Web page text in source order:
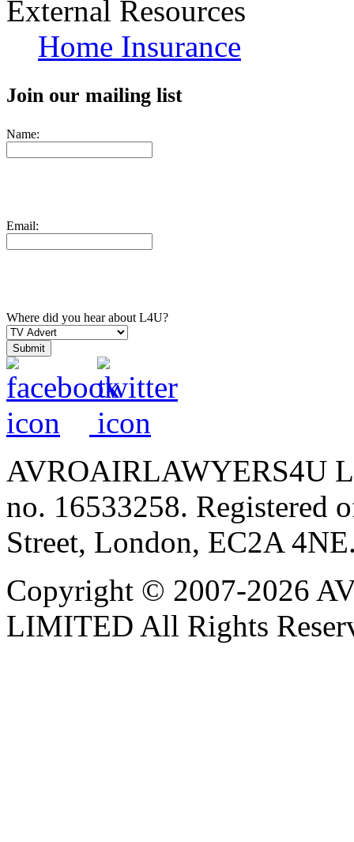
External Resources
Home Insurance
Join our mailing list
Name:
Email:
Where did you hear about L4U?
AVROAIRLAWYERS4U
no. 16533258. Registered
Street, London, EC2A
Copyright © 2007-2026
LIMITED All Rights